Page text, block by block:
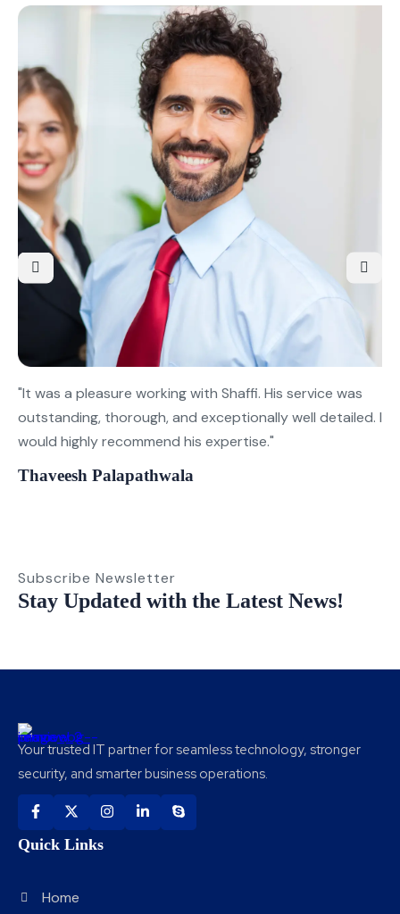
"It was a pleasure working with Shaffi. His service was
outstanding, thorough, and exceptionally well detailed. I
would highly recommend his expertise."
Thaveesh Palapathwala
Subscribe Newsletter
Stay Updated with the Latest News!
Your trusted IT partner for seamless technology, stronger
security, and smarter business operations.
Quick Links
Home